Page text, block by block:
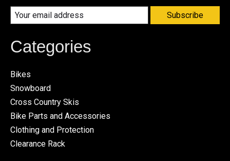
Subscribe
Categories
Bikes
Snowboard
Cross Country Skis
Bike Parts and Accessories
Clothing and Protection
Clearance Rack